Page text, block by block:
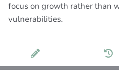
focus on growth rather than
vulnerabilities.